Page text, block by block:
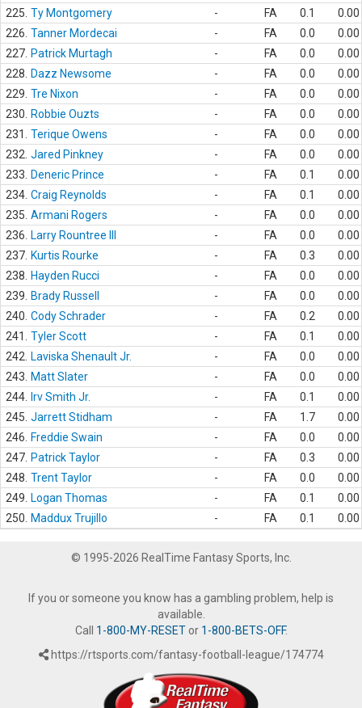
225. Ty Montgomery - FA 0.1
0.00
226. Tanner Mordecai - FA 0.0
0.00
227. Patrick Murtagh - FA 0.0
0.00
228.
Dazz Newsome - FA 0.0
0.00
229. Tre Nixon - FA 0.0
0.00
230.
Robbie Ouzts - FA 0.0
0.00
231.
Terique Owens - FA 0.0
0.00
232. Jared Pinkney - FA 0.0
0.00
233.
Deneric Prince - FA 0.1
0.00
234. Craig Reynolds - FA 0.1
0.00
235. Armani Rogers - FA 0.0
0.00
236.
Larry Rountree III - FA 0.0
0.00
237. Kurtis Rourke - FA 0.3
0.00
238.
Hayden Rucci - FA 0.0
0.00
239.
Brady Russell - FA 0.0
0.00
240. Cody Schrader - FA 0.2
0.00
241.
Tyler Scott - FA 0.1
0.00
242.
Laviska Shenault Jr. - FA 0.0
0.00
243.
Matt Slater - FA 0.0
0.00
244.
Irv Smith Jr. - FA 0.1
0.00
245. Jarrett Stidham - FA 1.7
0.00
246.
Freddie Swain - FA 0.0
0.00
247. Patrick Taylor - FA 0.3
0.00
248. Trent Taylor - FA 0.0
0.00
249.
Logan Thomas - FA 0.1
0.00
250.
Maddux Trujillo - FA 0.1 0.00
© 1995-2026 RealTime Fantasy Sports, Inc.
If you or someone you know has a gambling problem, help is
available.
Call 1-800-MY-RESETor 1-800-BETS-OFF.
https://rtsports.com/fantasy-football-league/174774